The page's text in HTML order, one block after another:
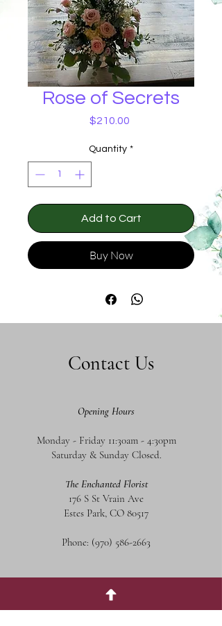
Rose of Secrets
$210.00Price
Quantity *
Add to Cart
Buy Now
Contact Us
Opening Hours
Monday - Friday 11:30am - 4:30pm
Saturday & Sunday Closed.
The Enchanted Florist
176 S St Vrain Ave
Estes Park, CO 80517
Phone: (970) 586-2663